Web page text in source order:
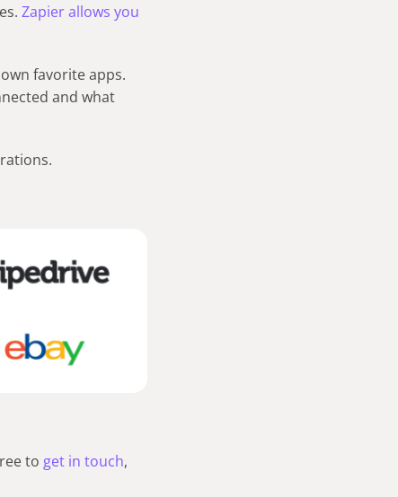
Zapier allows you
favorite apps.
and what
to get in touch,